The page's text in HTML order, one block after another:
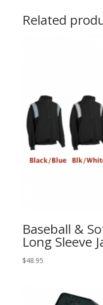
Related
Baseball &
Long Sleeve
$48.95